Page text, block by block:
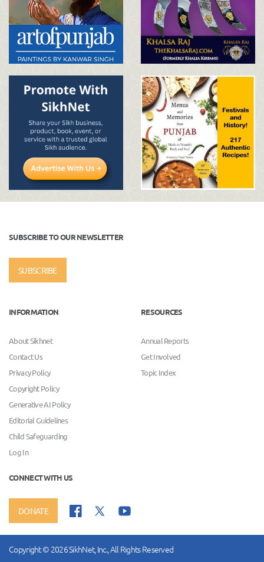
SUBSCRIBE TO OUR NEWSLETTER
SUBSCRIBE
INFORMATION
About Sikhnet
Contact Us
Privacy Policy
Copyright Policy
Generative AI Policy
Editorial Guidelines
Child Safeguarding
Log In
RESOURCES
Annual Reports
Get Involved
Topic Index
CONNECT WITH US
DONATE
Copyright © 2026 SikhNet, Inc., All Rights Reserved